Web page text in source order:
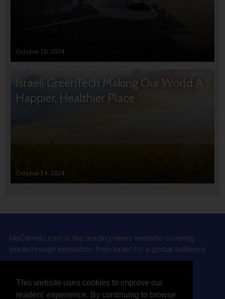
This website uses cookies to improve our
readers' experience. By continuing to browse
October 16, 2024
Israeli GreenTech Making Our World A
Happier, Healthier Place
October 14, 2024
NoCamels.com is the leading news website covering
breakthrough innovation from Israel for a global audience.
Why NoCamels?
About Us